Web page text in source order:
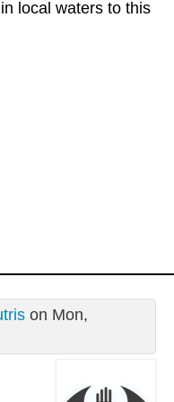
local waters to this
on Mon,